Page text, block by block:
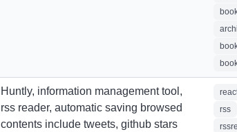
Huntly, information management tool,
rss reader, automatic saving browsed
contents include tweets, github stars
rss